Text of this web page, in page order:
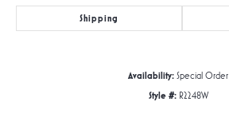
Shipping
Availability: Special Order
Style #: R2248W